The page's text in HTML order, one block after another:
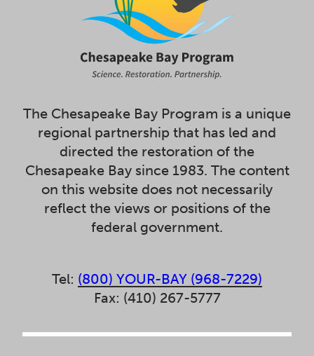
The Chesapeake Bay Program is a unique
regional partnership that has led and
directed the restoration of the
Chesapeake Bay since 1983. The content
on this website does not necessarily
reflect the views or positions of the
federal government.
Tel: (800) YOUR-BAY (968-7229)
Fax: (410) 267-5777